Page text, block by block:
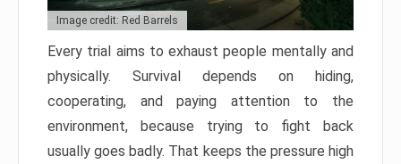
Image credit: Red Barrels
Every trial aims to exhaust people mentally and
physically. Survival depends on hiding,
cooperating, and paying attention to the
environment, because trying to fight back
usually goes badly. That keeps the pressure high